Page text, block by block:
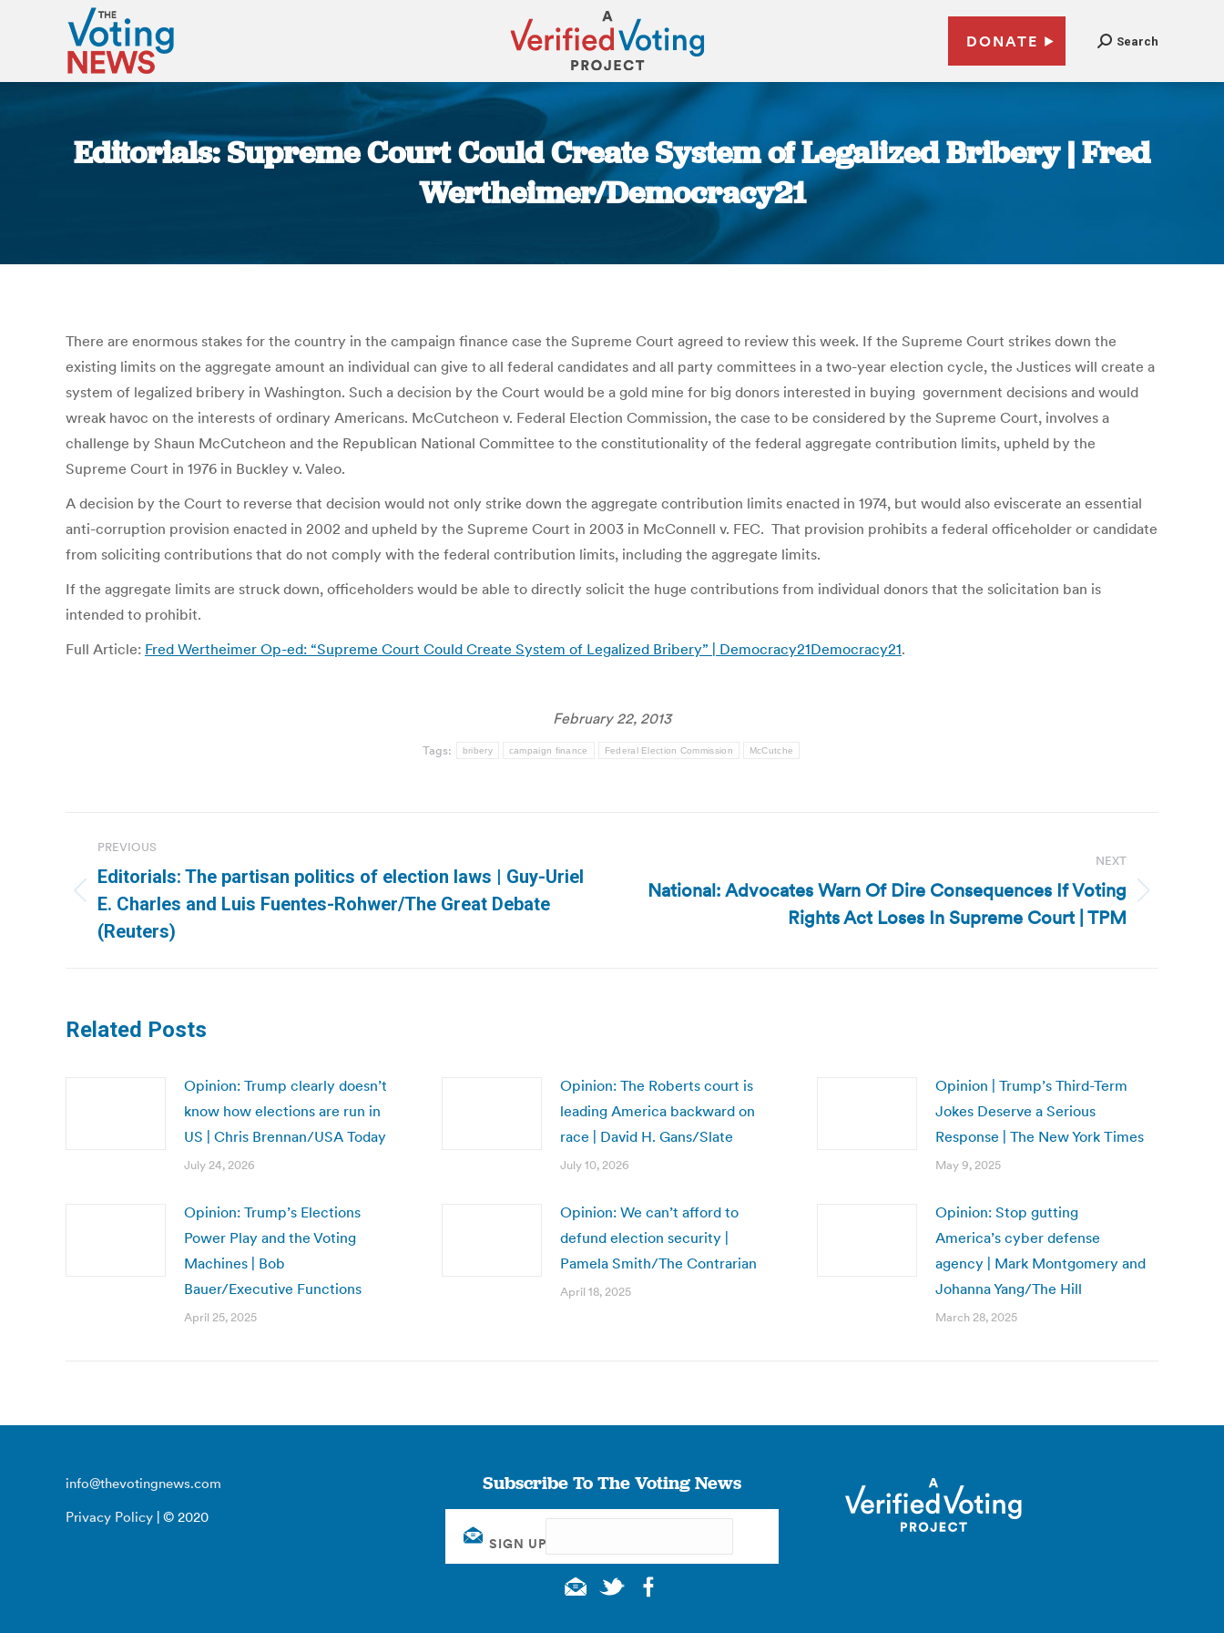
DONATE Search
Editorials: Supreme Court Could Create System of Legalized Bribery | Fred
Wertheimer/Democracy21
There are enormous stakes for the country in the campaign finance case the Supreme Court agreed to review this week. If the Supreme Court strikes down the
existing limits on the aggregate amount an individual can give to all federal candidates and all party committees in a two-year election cycle, the Justices will create a
system of legalized bribery in Washington. Such a decision by the Court would be a gold mine for big donors interested in buying government decisions and would
wreak havoc on the interests of ordinary Americans. McCutcheon v. Federal Election Commission, the case to be considered by the Supreme Court, involves a
challenge by Shaun McCutcheon and the Republican National Committee to the constitutionality of the federal aggregate contribution limits, upheld by the
Supreme Court in 1976 in Buckley v. Valeo.
A decision by the Court to reverse that decision would not only strike down the aggregate contribution limits enacted in 1974, but would also eviscerate an essential
anti-corruption provision enacted in 2002 and upheld by the Supreme Court in 2003 in McConnell v. FEC. That provision prohibits a federal officeholder or candidate
from soliciting contributions that do not comply with the federal contribution limits, including the aggregate limits.
If the aggregate limits are struck down, officeholders would be able to directly solicit the huge contributions from individual donors that the solicitation ban is
intended to prohibit.
Full Article: Fred Wertheimer Op-ed: “Supreme Court Could Create System of Legalized Bribery” | Democracy21Democracy21.
February 22, 2013
Tags: bribery campaign finance Federal Election Commission McCutche
navigation
PREVIOUS
Previous
post:
Editorials: The partisan politics of election laws | Guy-Uriel
E. Charles and Luis Fuentes-Rohwer/The Great Debate
(Reuters)
NEXT
Next
National: Advocates Warn Of Dire Consequences If Voting
Rights Act Loses In Supreme Court | TPM
Related Posts
Opinion: Trump clearly doesn’t
know how elections are run in
US | Chris Brennan/USA Today
July 24, 2026
Opinion: The Roberts court is
leading America backward on
race | David H. Gans/Slate
July 10, 2026
Opinion | Trump’s Third-Term
Jokes Deserve a Serious
Response | The New York Times
May 9, 2025
Opinion: Trump’s Elections
Power Play and the Voting
Machines | Bob
Bauer/Executive Functions
April 25, 2025
Opinion: We can’t afford to
defund election security |
Pamela Smith/The Contrarian
April 18, 2025
Opinion: Stop gutting
America’s cyber defense
agency | Mark Montgomery and
Johanna Yang/The Hill
March 28, 2025
info@thevotingnews.com
Privacy Policy | © 2020
Subscribe To The Voting News